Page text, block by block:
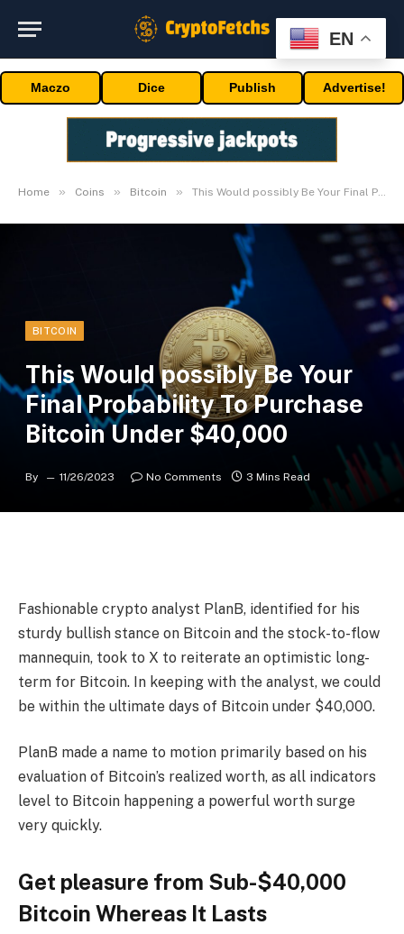
Maczo Dice Publish Advertise!
Home » Coins » Bitcoin » This Would possibly Be Your Final Probability To Purchase Bitcoin Under $40,000
BITCOIN
This Would possibly Be Your
Final Probability To Purchase
Bitcoin Under $40,000
By 11/26/2023 No Comments 3 Mins Read
Fashionable crypto analyst PlanB, identified for his
sturdy bullish stance on Bitcoin and the stock-to-flow
mannequin, took to X to reiterate an optimistic long-
term for Bitcoin. In keeping with the analyst, we could
be within the ultimate days of Bitcoin under $40,000.
PlanB made a name to motion primarily based on his
evaluation of Bitcoin’s realized worth, as all indicators
level to Bitcoin happening a powerful worth surge
very quickly.
Get pleasure from Sub-$40,000
Bitcoin Whereas It Lasts
EN